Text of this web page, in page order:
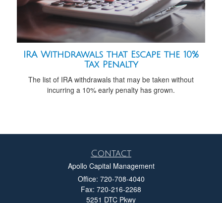
IRA Withdrawals that Escape the 10%
Tax Penalty
The list of IRA withdrawals that may be taken without
incurring a 10% early penalty has grown.
Contact
Apollo Capital Management
Office: 720-708-4040
Fax: 720-216-2268
5251 DTC Pkwy